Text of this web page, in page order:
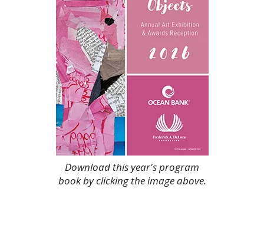
Download this year's program
book by clicking the image above.